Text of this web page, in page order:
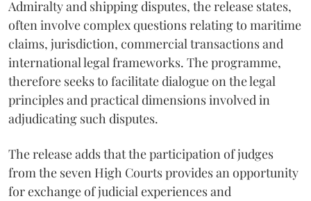
Admiralty and shipping disputes, the release states,
often involve complex questions relating to maritime
claims, jurisdiction, commercial transactions and
international legal frameworks. The programme,
therefore seeks to facilitate dialogue on the legal
principles and practical dimensions involved in
adjudicating such disputes.
The release adds that the participation of judges
from the seven High Courts provides an opportunity
for exchange of judicial experiences and